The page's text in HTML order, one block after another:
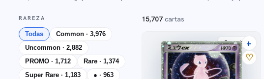
RAREZA
Todas Common · 3,976
Uncommon · 2,882
PROMO · 1,712 Rare · 1,374
Super Rare · 1,183 ● · 963
15,707 cartas
2markets
+
♡